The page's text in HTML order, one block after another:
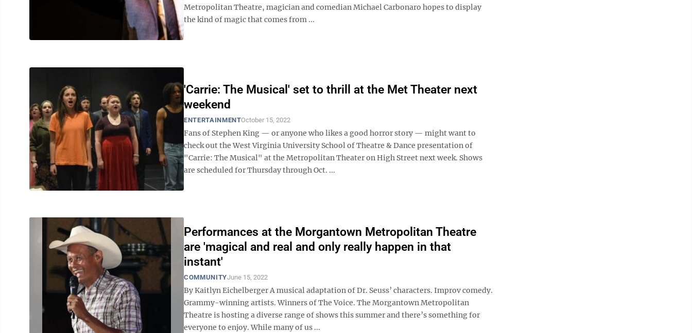
Metropolitan Theatre, magician and comedian Michael Carbonaro hopes to display
the kind of magic that comes from ...
'Carrie: The Musical' set to thrill at the Met Theater next
weekend
ENTERTAINMENTOctober 15, 2022
Fans of Stephen King — or anyone who likes a good horror story — might want to
check out the West Virginia University School of Theatre & Dance presentation of
"Carrie: The Musical" at the Metropolitan Theater on High Street next week. Shows
are scheduled for Thursday through Oct. ...
Performances at the Morgantown Metropolitan Theatre
are 'magical and real and only really happen in that
instant'
COMMUNITYJune 15, 2022
By Kaitlyn Eichelberger A musical adaptation of Dr. Seuss’ characters. Improv comedy.
Grammy-winning artists. Winners of The Voice. The Morgantown Metropolitan
Theatre is hosting a diverse range of shows this summer and there’s something for
everyone to enjoy. While many of us ...